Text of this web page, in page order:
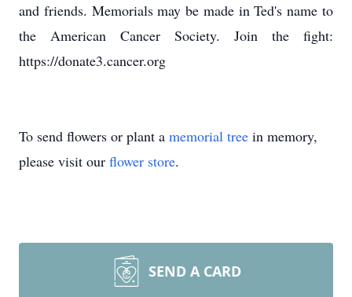
and friends. Memorials may be made in Ted's name to
the American Cancer Society. Join the fight:
https://donate3.cancer.org
To send flowers or plant a memorial tree in memory,
please visit our flower store.
SEND A CARD